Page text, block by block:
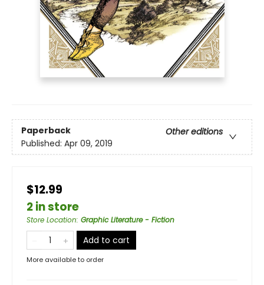
Paperback
Other editions
Published: Apr 09, 2019
$12.99
2 in store
Store Location: Graphic Literature - Fiction
Add to cart
More available to order